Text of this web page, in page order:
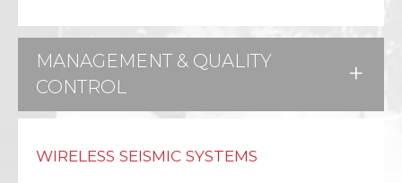
MANAGEMENT & QUALITY
CONTROL
WIRELESS SEISMIC SYSTEMS